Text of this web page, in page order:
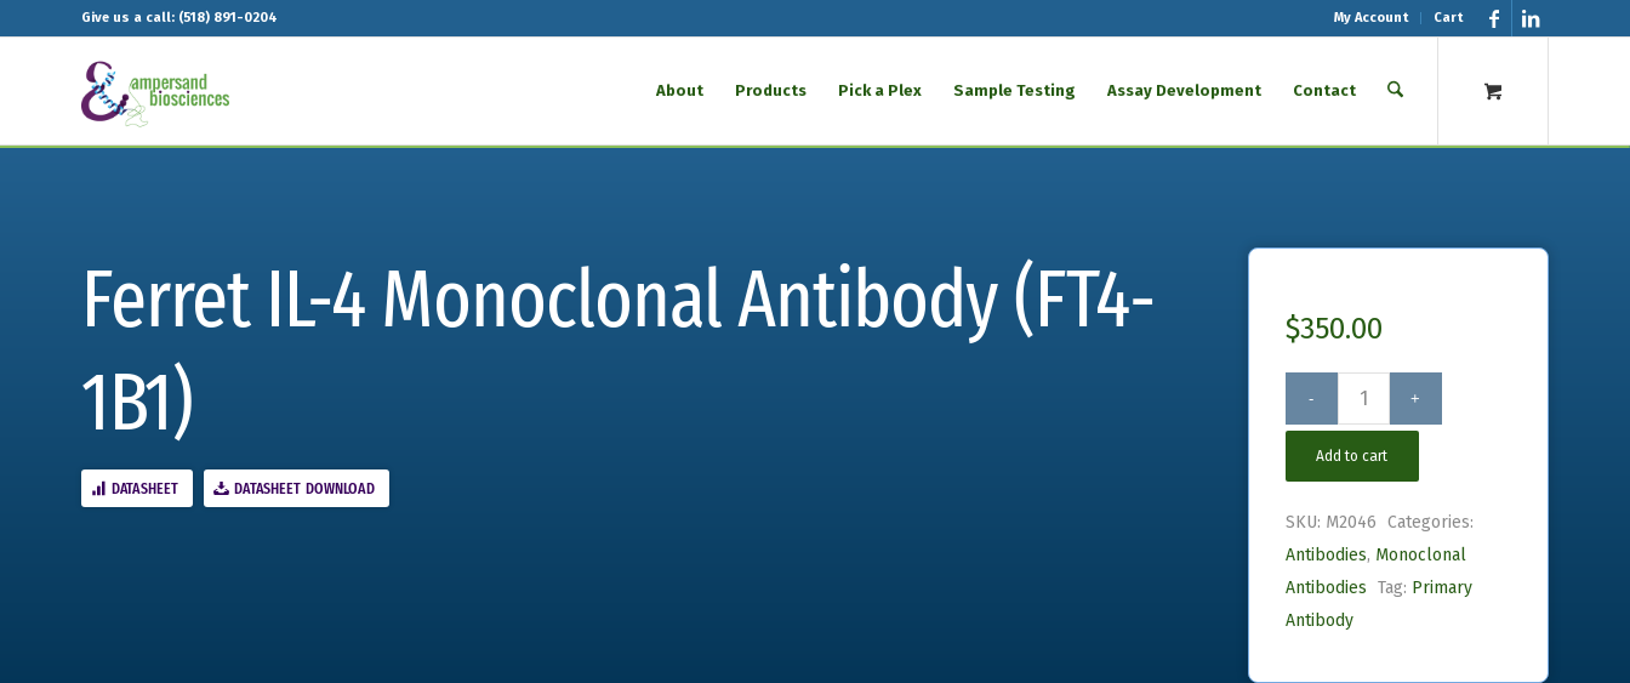
My Account Cart
Give us a call: (518) 891-0204
About Products Pick a Plex Sample Testing Assay Development Contact
Ferret IL-4 Monoclonal Antibody (FT4-
1B1)
DATASHEET DATASHEET DOWNLOAD
$350.00
Add to cart
SKU: M2046 Categories:
Antibodies, Monoclonal
Antibodies Tag: Primary
Antibody